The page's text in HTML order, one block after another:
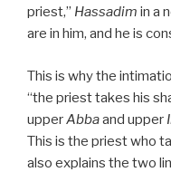
priest,” Hassadim in a
are in him, and he is
This is why the
“the priest takes his
upperAbbaand upper
This is the priest who
also explains the two